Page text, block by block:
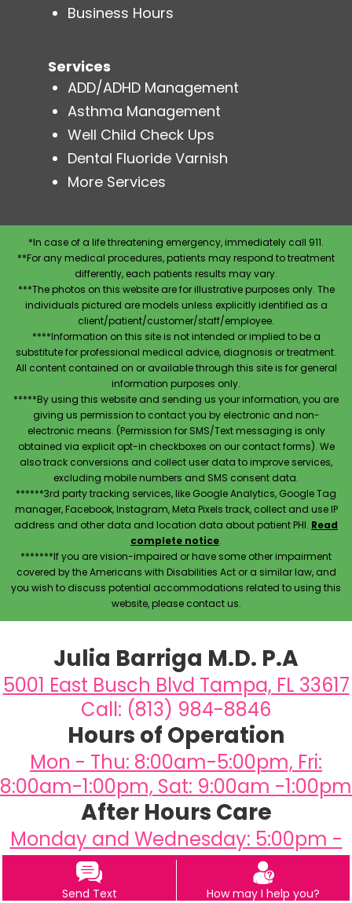
Business Hours
Services
ADD/ADHD Management
Asthma Management
Well Child Check Ups
Dental Fluoride Varnish
More Services
*In case of a life threatening emergency, immediately call 911.
**For any medical procedures, patients may respond to treatment
differently, each patients results may vary.
***The photos on this website are for illustrative purposes only. The
individuals pictured are models unless explicitly identified as a
client/patient/customer/staff/employee.
****Information on this site is not intended or implied to be a
substitute for professional medical advice, diagnosis or treatment.
All content contained on or available through this site is for general
information purposes only.
*****By using this website and sending us your information, you are
giving us permission to contact you by electronic and non-
electronic means. (Permission for SMS/Text messaging is only
obtained via explicit opt-in checkboxes on our contact forms). We
also track conversions and collect user data to improve services,
excluding mobile numbers and SMS consent data.
******3rd party tracking services, like Google Analytics, Google Tag
manager, Facebook, Instagram, Meta Pixels track, collect and use IP
address and other data and location data about patient PHI. Read
complete notice.
*******If you are vision-impaired or have some other impairment
covered by the Americans with Disabilities Act or a similar law, and
you wish to discuss potential accommodations related to using this
website, please contact us.
Julia Barriga M.D. P.A
5001 East Busch Blvd Tampa, FL 33617
Call: (813) 984-8846
Hours of Operation
Mon - Thu: 8:00am-5:00pm, Fri:
8:00am-1:00pm, Sat: 9:00am -1:00pm
After Hours Care
Monday and Wednesday: 5:00pm -
6:30pm
Send Text How may I help you?